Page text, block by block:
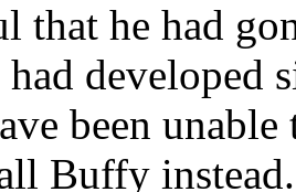
that he had
had
been
Buffy